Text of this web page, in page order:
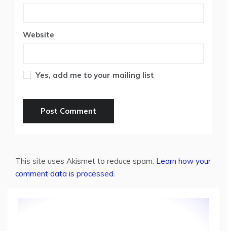
Website
Yes, add me to your mailing list
This site uses Akismet to reduce spam. Learn how your
comment data is processed.